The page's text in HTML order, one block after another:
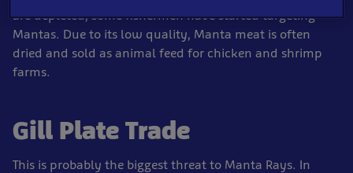
are depleted, some fishermen have started targeting
Mantas. Due to its low quality, Manta meat is often
dried and sold as animal feed for chicken and shrimp
farms.
Gill Plate Trade
This is probably the biggest threat to Manta Rays. In